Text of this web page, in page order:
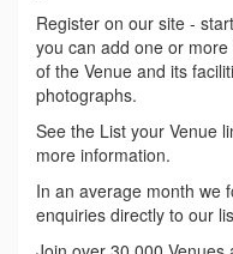
Register on our site -
you can add one or
of the Venue and its
photographs.
See the List your Venue
more information.
In an average month we
enquiries directly to our